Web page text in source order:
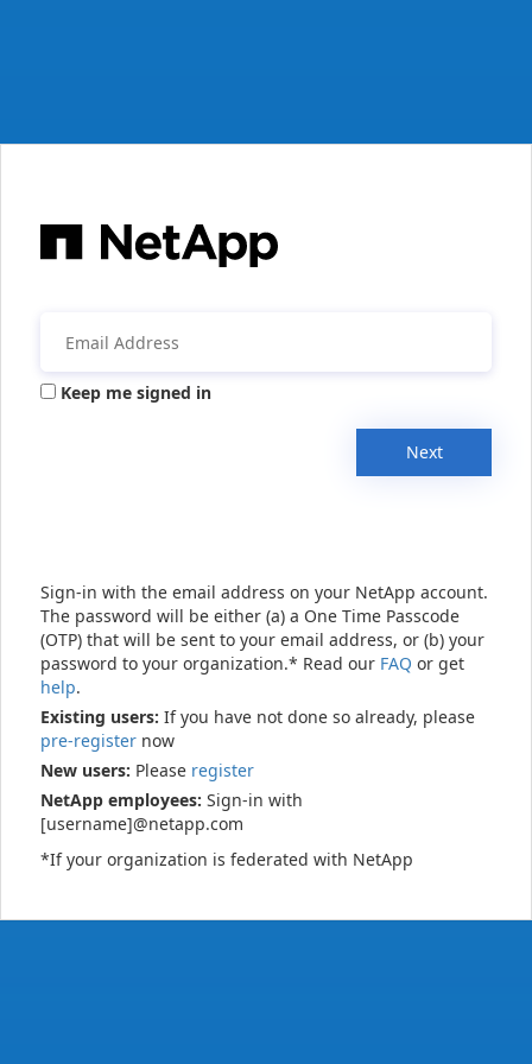
Keep me signed in
Next
Sign-in with the email address on your NetApp account.
The password will be either (a) a One Time Passcode
(OTP) that will be sent to your email address, or (b) your
password to your organization.* Read our FAQ or get
help.
Existing users: If you have not done so already, please
pre-register now
New users: Please register
NetApp employees: Sign-in with
[username]@netapp.com
*If your organization is federated with NetApp